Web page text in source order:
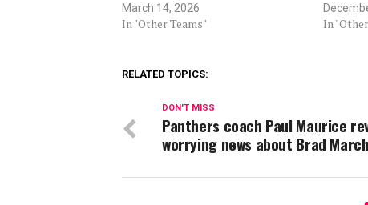
March 14, 2026
In "Other Teams" In
RELATED TOPICS:
DON'T MISS
Panthers coach Paul Maurice
worrying news about Brad